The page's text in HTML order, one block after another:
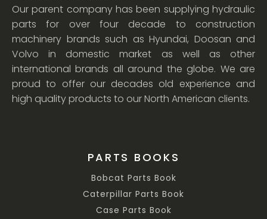
Our parent company has been supplying hydraulic
parts for over four decade to construction
machinery brands such as Hyundai, Doosan and
Volvo in domestic market as well as other
international brands all around the globe. We are
proud to offer our decades old experience and
high quality products to our North American clients.
PARTS BOOKS
Bobcat Parts Book
Caterpillar Parts Book
Case Parts Book